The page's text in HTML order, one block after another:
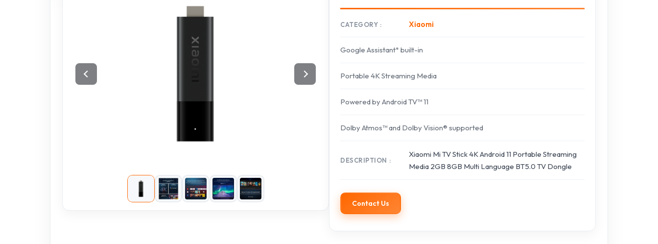
CATEGORY Xiaomi
Google Assistant* built-in
Portable 4K Streaming Media
Powered by Android TV™ 11
Dolby Atmos™ and Dolby Vision® supported
DESCRIPTION
Xiaomi Mi TV Stick 4K Android 11 Portable Streaming
Media 2GB 8GB Multi Language BT5.0 TV Dongle
Contact Us